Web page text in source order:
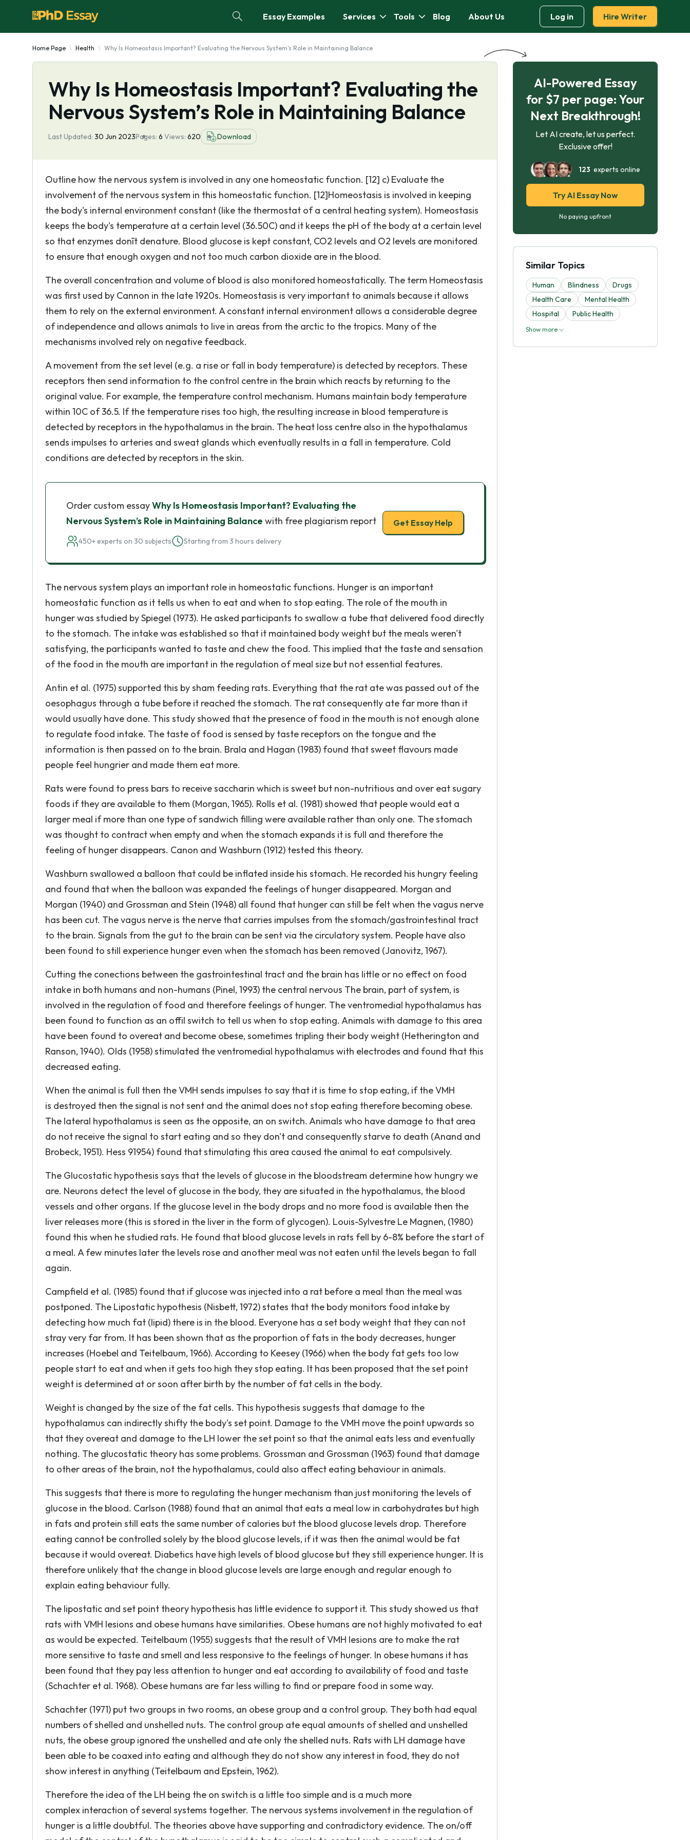
Essay Examples Services Tools Blog About Us Log in Hire Writer
Home Page Health Why Is Homeostasis Important? Evaluating the Nervous System's Role in Maintaining Balance
Why Is Homeostasis Important? Evaluating the
Nervous System’s Role in Maintaining Balance
Last Updated: 30 Jun 2023Pages: 6 Views: 620 Download
Outline how the nervous system is involved in any one homeostatic function. [12] c) Evaluate the
involvement of the nervous system in this homeostatic function. [12]Homeostasis is involved in keeping
the body's internal environment constant (like the thermostat of a central heating system). Homeostasis
keeps the body's temperature at a certain level (36.50C) and it keeps the pH of the body at a certain level
so that enzymes donīt denature. Blood glucose is kept constant, CO2 levels and O2 levels are monitored
to ensure that enough oxygen and not too much carbon dioxide are in the blood.
The overall concentration and volume of blood is also monitored homeostatically. The term Homeostasis
was first used by Cannon in the late 1920s. Homeostasis is very important to animals because it allows
them to rely on the external environment. A constant internal environment allows a considerable degree
of independence and allows animals to live in areas from the arctic to the tropics. Many of the
mechanisms involved rely on negative feedback.
A movement from the set level (e.g. a rise or fall in body temperature) is detected by receptors. These
receptors then send information to the control centre in the brain which reacts by returning to the
original value. For example, the temperature control mechanism. Humans maintain body temperature
within 10C of 36.5. If the temperature rises too high, the resulting increase in blood temperature is
detected by receptors in the hypothalamus in the brain. The heat loss centre also in the hypothalamus
sends impulses to arteries and sweat glands which eventually results in a fall in temperature. Cold
conditions are detected by receptors in the skin.
Order custom essayWhy Is Homeostasis Important? Evaluating the
Nervous System’s Role in Maintaining Balance with free plagiarism report
450+ experts on 30 subjects Starting from 3 hours delivery
Get Essay Help
The nervous system plays an important role in homeostatic functions. Hunger is an important
homeostatic function as it tells us when to eat and when to stop eating. The role of the mouth in
hunger was studied by Spiegel (1973). He asked participants to swallow a tube that delivered food directly
to the stomach. The intake was established so that it maintained body weight but the meals weren't
satisfying, the participants wanted to taste and chew the food. This implied that the taste and sensation
of the food in the mouth are important in the regulation of meal size but not essential features.
Antin et al. (1975) supported this by sham feeding rats. Everything that the rat ate was passed out of the
oesophagus through a tube before it reached the stomach. The rat consequently ate far more than it
would usually have done. This study showed that the presence of food in the mouth is not enough alone
to regulate food intake. The taste of food is sensed by taste receptors on the tongue and the
information is then passed on to the brain. Brala and Hagan (1983) found that sweet flavours made
people feel hungrier and made them eat more.
Rats were found to press bars to receive saccharin which is sweet but non-nutritious and over eat sugary
foods if they are available to them (Morgan, 1965). Rolls et al. (1981) showed that people would eat a
larger meal if more than one type of sandwich filling were available rather than only one. The stomach
was thought to contract when empty and when the stomach expands it is full and therefore the
feeling of hunger disappears. Canon and Washburn (1912) tested this theory.
Washburn swallowed a balloon that could be inflated inside his stomach. He recorded his hungry feeling
and found that when the balloon was expanded the feelings of hunger disappeared. Morgan and
Morgan (1940) and Grossman and Stein (1948) all found that hunger can still be felt when the vagus nerve
has been cut. The vagus nerve is the nerve that carries impulses from the stomach/gastrointestinal tract
to the brain. Signals from the gut to the brain can be sent via the circulatory system. People have also
been found to still experience hunger even when the stomach has been removed (Janovitz, 1967).
Cutting the conections between the gastrointestinal tract and the brain has little or no effect on food
intake in both humans and non-humans (Pinel, 1993) the central nervous The brain, part of system, is
involved in the regulation of food and therefore feelings of hunger. The ventromedial hypothalamus has
been found to function as an offil switch to tell us when to stop eating. Animals with damage to this area
have been found to overeat and become obese, sometimes tripling their body weight (Hetherington and
Ranson, 1940). Olds (1958) stimulated the ventromedial hypothalamus with electrodes and found that this
decreased eating.
When the animal is full then the VMH sends impulses to say that it is time to stop eating, if the VMH
is destroyed then the signal is not sent and the animal does not stop eating therefore becoming obese.
The lateral hypothalamus is seen as the opposite, an on switch. Animals who have damage to that area
do not receive the signal to start eating and so they don't and consequently starve to death (Anand and
Brobeck, 1951). Hess 91954) found that stimulating this area caused the animal to eat compulsively.
The Glucostatic hypothesis says that the levels of glucose in the bloodstream determine how hungry we
are. Neurons detect the level of glucose in the body, they are situated in the hypothalamus, the blood
vessels and other organs. If the glucose level in the body drops and no more food is available then the
liver releases more (this is stored in the liver in the form of glycogen). Louis-Sylvestre Le Magnen, (1980)
found this when he studied rats. He found that blood glucose levels in rats fell by 6-8% before the start of
a meal. A few minutes later the levels rose and another meal was not eaten until the levels began to fall
again.
Campfield et al. (1985) found that if glucose was injected into a rat before a meal than the meal was
postponed. The Lipostatic hypothesis (Nisbett, 1972) states that the body monitors food intake by
detecting how much fat (lipid) there is in the blood. Everyone has a set body weight that they can not
stray very far from. It has been shown that as the proportion of fats in the body decreases, hunger
increases (Hoebel and Teitelbaum, 1966). According to Keesey (1966) when the body fat gets too low
people start to eat and when it gets too high they stop eating. It has been proposed that the set point
weight is determined at or soon after birth by the number of fat cells in the body.
Weight is changed by the size of the fat cells. This hypothesis suggests that damage to the
hypothalamus can indirectly shifty the body's set point. Damage to the VMH move the point upwards so
that they overeat and damage to the LH lower the set point so that the animal eats less and eventually
nothing. The glucostatic theory has some problems. Grossman and Grossman (1963) found that damage
to other areas of the brain, not the hypothalamus, could also affect eating behaviour in animals.
This suggests that there is more to regulating the hunger mechanism than just monitoring the levels of
glucose in the blood. Carlson (1988) found that an animal that eats a meal low in carbohydrates but high
in fats and protein still eats the same number of calories but the blood glucose levels drop. Therefore
eating cannot be controlled solely by the blood glucose levels, if it was then the animal would be fat
because it would overeat. Diabetics have high levels of blood glucose but they still experience hunger. It is
therefore unlikely that the change in blood glucose levels are large enough and regular enough to
explain eating behaviour fully.
The lipostatic and set point theory hypothesis has little evidence to support it. This study showed us that
rats with VMH lesions and obese humans have similarities. Obese humans are not highly motivated to eat
as would be expected. Teitelbaum (1955) suggests that the result of VMH lesions are to make the rat
more sensitive to taste and smell and less responsive to the feelings of hunger. In obese humans it has
been found that they pay less attention to hunger and eat according to availability of food and taste
(Schachter et al. 1968). Obese humans are far less willing to find or prepare food in some way.
Schachter (1971) put two groups in two rooms, an obese group and a control group. They both had equal
numbers of shelled and unshelled nuts. The control group ate equal amounts of shelled and unshelled
nuts, the obese group ignored the unshelled and ate only the shelled nuts. Rats with LH damage have
been able to be coaxed into eating and although they do not show any interest in food, they do not
show interest in anything (Teitelbaum and Epstein, 1962).
Therefore the idea of the LH being the on switch is a little too simple and is a much more
complex interaction of several systems together. The nervous systems involvement in the regulation of
hunger is a little doubtful. The theories above have supporting and contradictory evidence. The on/off
AI-Powered Essay
for $7 per page: Your
Next Breakthrough!
Let AI create, let us perfect.
Exclusive offer!
123 experts online
Try AI Essay Now
No paying upfront
Similar Topics
Human Blindness
Drugs
Health Care
Mental Health
Hospital
Public Health
Show more